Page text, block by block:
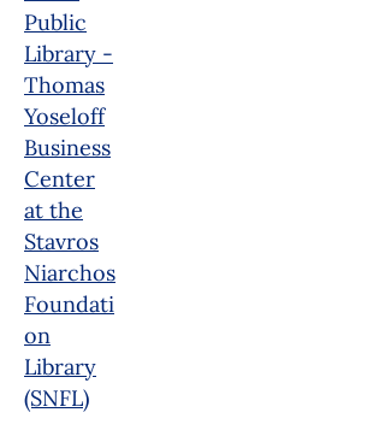
Public
Library -
Thomas
Yoseloff
Business
Center
at the
Stavros
Niarchos
Foundati
on
Library
(SNFL)